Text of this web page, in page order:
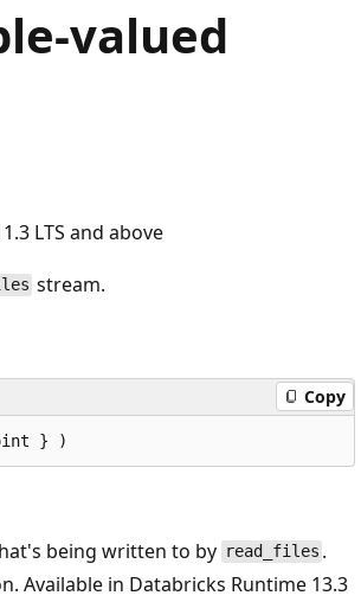
valued
LTS and above
stream.
Copy
being written to by read_files .
Available in Databricks Runtime 13.3